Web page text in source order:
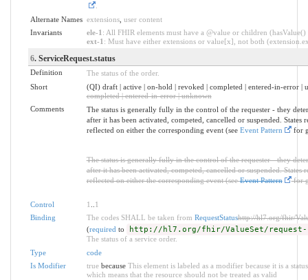
.
Alternate Names extensions, user content
Invariants
ele-1 : All FHIR elements must have a @value or children
ext-1 : Must have either extensions or value[x], not both
6. ServiceRequest.status
Definition
The status of the order.
Short
(QI) draft | active | on-hold | revoked | completed | entered-in-error |
completed | entered-in-error | unknown
Comments
The status is generally fully in the control of the requester - they
after it has been activated, competed, cancelled or suspended.
reflected on either the corresponding event (see Event Pattern for
The status is generally fully in the control of the requester - they
after it has been activated, competed, cancelled or suspended.
reflected on either the corresponding event (seeEvent Pattern for
Control 1
1
Binding
The codes SHALL be taken from RequestStatushttp://hl7.org/fhir/
(required to http://hl7.org/fhir/ValueSet/
The status of a service order.
Type
code
Is Modifier
truebecause This element is labeled as a modifier because it is a
which means that the resource should not be treated as valid